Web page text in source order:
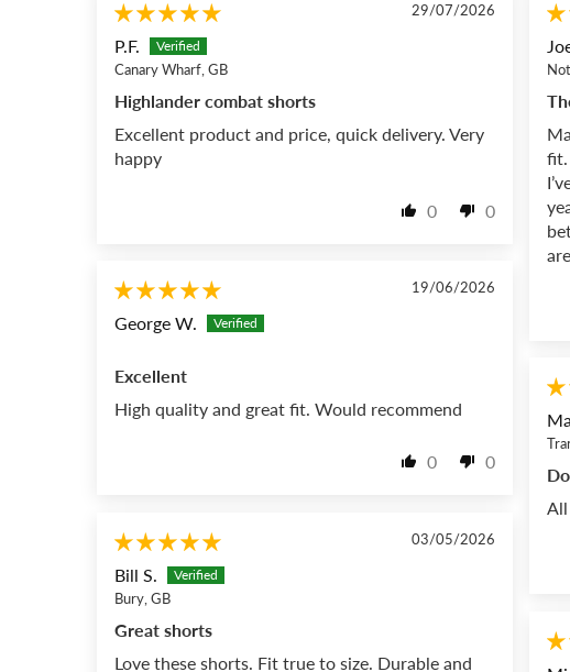
29/07/2026
P.F.
Canary Wharf, GB
Highlander combat shorts
Excellent product and price, quick delivery. Very
happy
0 0
fit.
19/06/2026
George W.
Excellent
High quality and great fit. Would recommend
0 0
All
03/05/2026
Bill S.
Bury, GB
Great shorts
Love these shorts. Fit true to size. Durable and